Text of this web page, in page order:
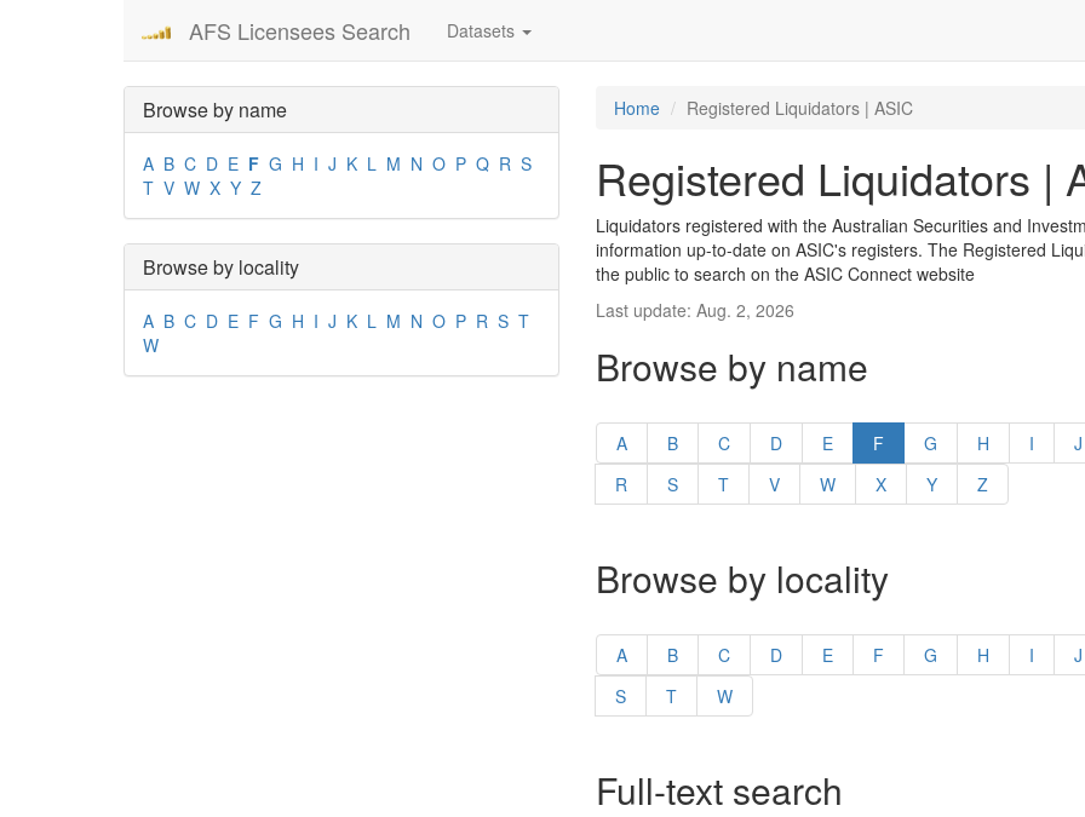
AFS Licensees Search Datasets
Browse by name
A B C D E F G H I J K L M N O P Q R S
T V W X Y Z
Browse by locality
A B C D E F G H I J K L M N O P R S T
W
Home Registered Liquidators | ASIC
Registered Liquidators |
Liquidators registered with the Australian Securities and
information up-to-date on ASIC's registers. The Registered
the public to search on the ASIC Connect website
Last update: Aug. 2, 2026
Browse by name
A B C D E F G H I J
R
S T V W X Y Z
Browse by locality
A B C D E F G H I J
S
T W
Full-text search